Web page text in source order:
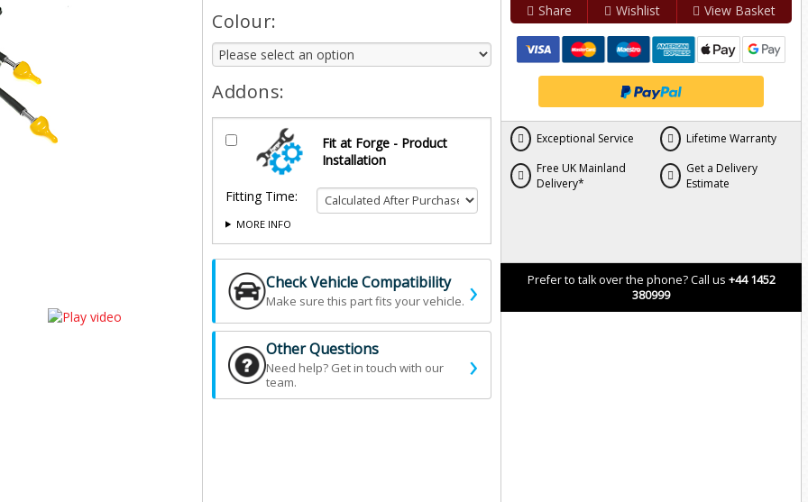
Colour:
Addons:
Fit at Forge - Product
Installation
Fitting Time:
MORE INFO
Check Vehicle Compatibility
Make sure this part fits your vehicle. ›
Other Questions
Need help? Get in touch with our
team.
›
Share Wishlist View Basket
Exceptional Service
Lifetime Warranty
Free UK Mainland
Delivery*
Get a Delivery
Estimate
Prefer to talk over the phone? Call us +44 1452
380999